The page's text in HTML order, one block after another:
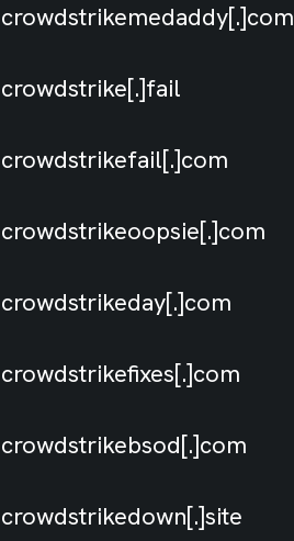
crowdstrikemedaddy[.]com
crowdstrike[.]fail
crowdstrikefail[.]com
crowdstrikeoopsie[.]com
crowdstrikeday[.]com
crowdstrikefixes[.]com
crowdstrikebsod[.]com
crowdstrikedown[.]site